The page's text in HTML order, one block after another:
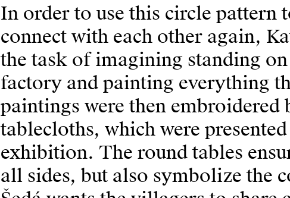
In order to use this circle pattern
connect with each other again,
the task of imagining standing
factory and painting everything
paintings were then
tablecloths, which were
exhibition. The round tables
all sides, but also symbolize the